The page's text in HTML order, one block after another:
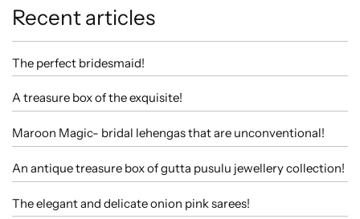
Recent articles
The perfect bridesmaid!
A treasure box of the exquisite!
Maroon Magic- bridal lehengas that are unconventional!
An antique treasure box of gutta pusulu jewellery collection!
The elegant and delicate onion pink sarees!